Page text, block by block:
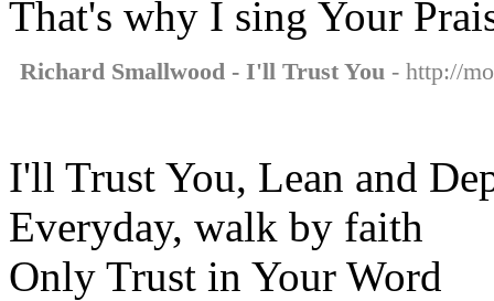
That's why I sing Your
Richard Smallwood - I'll Trust You - http://
I'll Trust You, Lean and
Everyday, walk by faith
Only Trust in Your Word